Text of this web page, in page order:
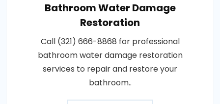
Bathroom Water Damage
Restoration
Call (321) 666-8868 for professional
bathroom water damage restoration
services to repair and restore your
bathroom..